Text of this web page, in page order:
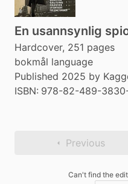
En usannsynlig
Hardcover, 251 pages
bokmål language
Published 2025 by
ISBN: 978-82-489-
Previous
Can't find the